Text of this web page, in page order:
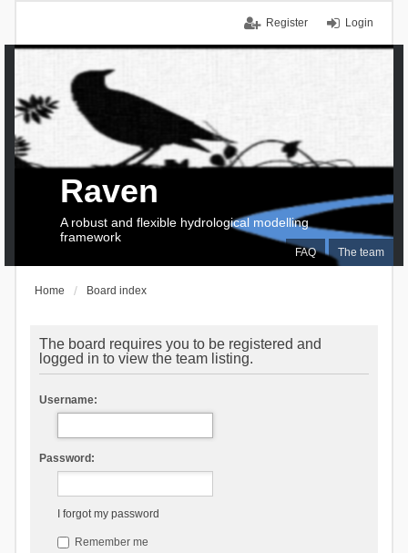
Login
Register
FAQ The team
Raven
A robust and flexible hydrological modelling
framework
Home Board index
The board requires you to be registered and
logged in to view the team listing.
Username:
Password:
I forgot my password
Remember me